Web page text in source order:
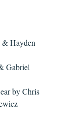
& Hayden
Gabriel
by Chris